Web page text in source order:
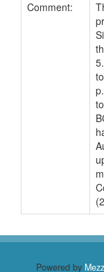
Comment:
Powered by